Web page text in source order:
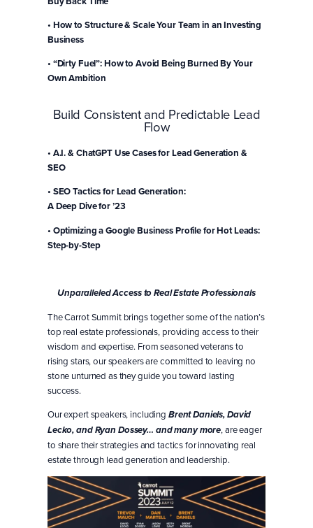
• How to Structure & Scale Your Team in an Investing
Business
• “Dirty Fuel”: How to Avoid Being Burned By Your
Own Ambition
Build Consistent and Predictable Lead
Flow
• A.I. & ChatGPT Use Cases for Lead Generation &
SEO
• SEO Tactics for Lead Generation:
A Deep Dive for ’23
• Optimizing a Google Business Profile for Hot Leads:
Step-by-Step
Unparalleled Access to Real Estate Professionals
The Carrot Summit brings together some of the nation’s
top real estate professionals, providing access to their
wisdom and expertise. From seasoned veterans to
rising stars, our speakers are committed to leaving no
stone unturned as they guide you toward lasting
success.
Our expert speakers, including Brent Daniels, David
Lecko, andRyan Dossey… andmany more, are eager
to share their strategies and tactics for innovating real
estate through lead generation and leadership.